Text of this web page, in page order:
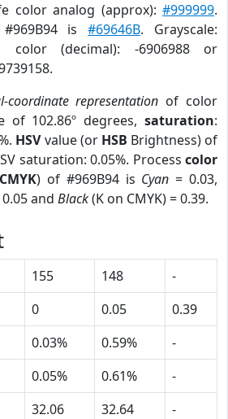
color analog (approx):#999999.
is#69646B. Grayscale:
color (decimal): -6906988 or
coordinate representation of color
of 102.86º degrees,saturation:
HSVvalue (or HSB Brightness) of
saturation: 0.05%. Process color
CMYK) of #969B94 is Cyan = 0.03,
0.05 and Black(K on CMYK) = 0.39.
155 148
-
0 0.05
0.39
0.03% 0.59%
-
0.05% 0.61%
-
32.06 32.64
-